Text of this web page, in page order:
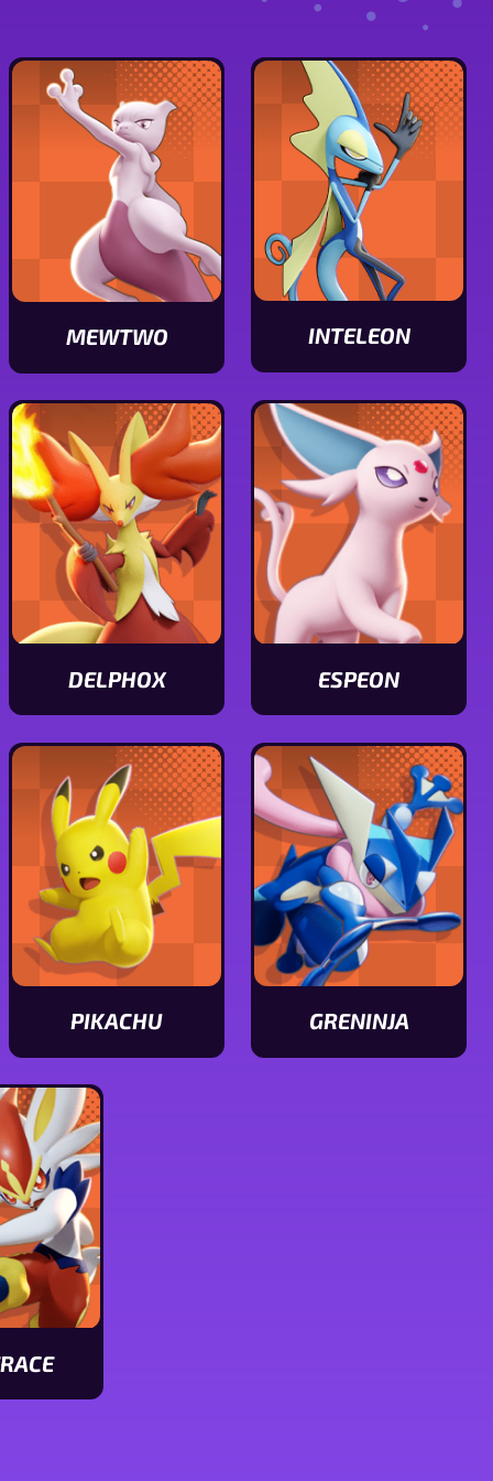
MEWTWO
View
Mewtwo
stats
INTELEON
View
Inteleon
stats
DELPHOX
View
Delphox
stats
ESPEON
View
Espeon
stats
PIKACHU
View
Pikachu
stats
GRENINJA
View